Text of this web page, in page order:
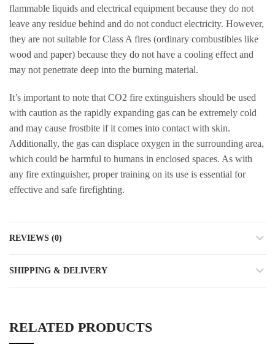
flammable liquids and electrical equipment because they do not
leave any residue behind and do not conduct electricity. However,
they are not suitable for Class A fires (ordinary combustibles like
wood and paper) because they do not have a cooling effect and
may not penetrate deep into the burning material.
It’s important to note that CO2 fire extinguishers should be used
with caution as the rapidly expanding gas can be extremely cold
and may cause frostbite if it comes into contact with skin.
Additionally, the gas can displace oxygen in the surrounding area,
which could be harmful to humans in enclosed spaces. As with
any fire extinguisher, proper training on its use is essential for
effective and safe firefighting.
REVIEWS (0)
SHIPPING & DELIVERY
RELATED PRODUCTS